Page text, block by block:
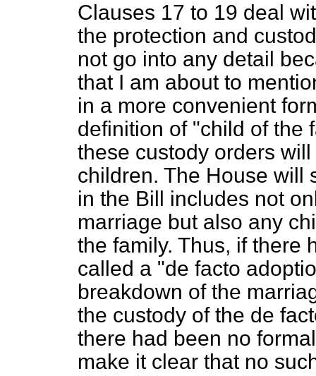
Clauses 17 to 19 deal
the protection and
not go into any detail
that I am about to
in a more convenient
definition of "child of the
these custody orders
children. The House will
in the Bill includes not
marriage but also any
the family. Thus, if there
called a "de facto
breakdown of the
the custody of the de
there had been no
make it clear that no